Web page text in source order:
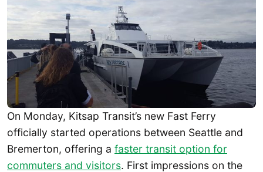
On Monday, Kitsap Transit’s new Fast Ferry
officially started operations between Seattle and
Bremerton, offering a faster transit option for
commuters and visitors. First impressions on the